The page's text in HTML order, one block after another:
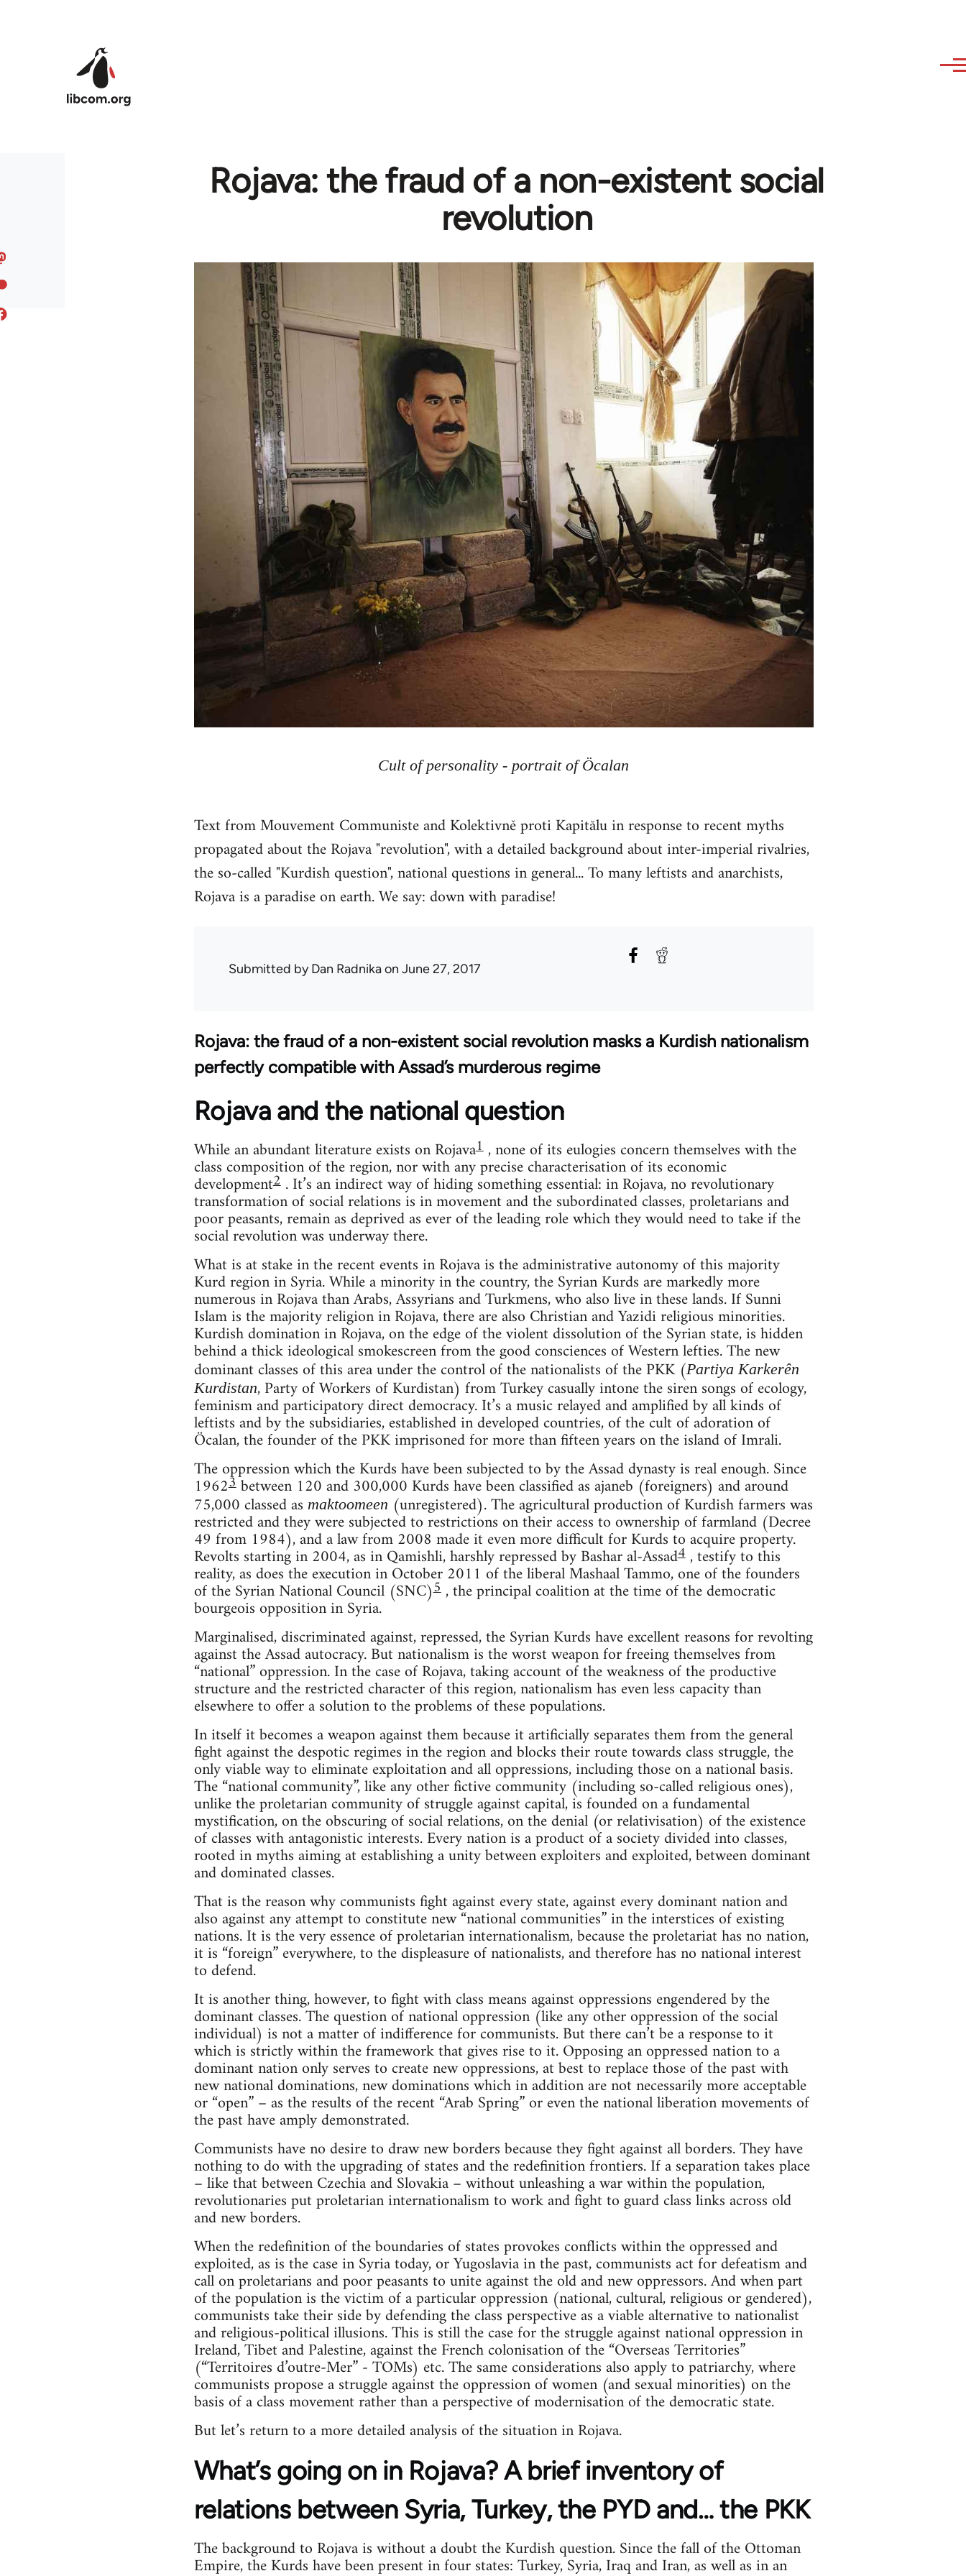
Rojava: the fraud of a non-existent social
revolution
Cult of personality - portrait of Öcalan
Text from Mouvement Communiste and Kolektivně proti Kapitălu in response to recent myths
propagated about the Rojava "revolution", with a detailed background about inter-imperial rivalries,
the so-called "Kurdish question", national questions in general... To many leftists and anarchists,
Rojava is a paradise on earth. We say: down with paradise!
Submitted byDan Radnikaon June 27, 2017
Rojava: the fraud of a non-existent social revolution masks a Kurdish nationalism
perfectly compatible with Assad’s murderous regime
Rojava and the national question
While an abundant literature exists on Rojava1, none of its eulogies concern themselves with the
class composition of the region, nor with any precise characterisation of its economic
development2. It’s an indirect way of hiding something essential: in Rojava, no revolutionary
transformation of social relations is in movement and the subordinated classes, proletarians and
poor peasants, remain as deprived as ever of the leading role which they would need to take if the
social revolution was underway there.
What is at stake in the recent events in Rojava is the administrative autonomy of this majority
Kurd region in Syria. While a minority in the country, the Syrian Kurds are markedly more
numerous in Rojava than Arabs, Assyrians and Turkmens, who also live in these lands. If Sunni
Islam is the majority religion in Rojava, there are also Christian and Yazidi religious minorities.
Kurdish domination in Rojava, on the edge of the violent dissolution of the Syrian state, is hidden
behind a thick ideological smokescreen from the good consciences of Western lefties. The new
dominant classes of this area under the control of the nationalists of the PKK (Partiya Karkerên
Kurdistan, Party of Workers of Kurdistan) from Turkey casually intone the siren songs of ecology,
feminism and participatory direct democracy. It’s a music relayed and amplified by all kinds of
leftists and by the subsidiaries, established in developed countries, of the cult of adoration of
Öcalan, the founder of the PKK imprisoned for more than fifteen years on the island of Imrali.
The oppression which the Kurds have been subjected to by the Assad dynasty is real enough. Since
19623between 120 and 300,000 Kurds have been classified as ajaneb (foreigners) and around
75,000 classed as maktoomeen (unregistered). The agricultural production of Kurdish farmers was
restricted and they were subjected to restrictions on their access to ownership of farmland (Decree
49 from 1984), and a law from 2008 made it even more difficult for Kurds to acquire property.
Revolts starting in 2004, as in Qamishli, harshly repressed by Bashar al-Assad4, testify to this
reality, as does the execution in October 2011 of the liberal Mashaal Tammo, one of the founders
of the Syrian National Council (SNC)5, the principal coalition at the time of the democratic
bourgeois opposition in Syria.
Marginalised, discriminated against, repressed, the Syrian Kurds have excellent reasons for revolting
against the Assad autocracy. But nationalism is the worst weapon for freeing themselves from
“national” oppression. In the case of Rojava, taking account of the weakness of the productive
structure and the restricted character of this region, nationalism has even less capacity than
elsewhere to offer a solution to the problems of these populations.
In itself it becomes a weapon against them because it artificially separates them from the general
fight against the despotic regimes in the region and blocks their route towards class struggle, the
only viable way to eliminate exploitation and all oppressions, including those on a national basis.
The “national community”, like any other fictive community (including so-called religious ones),
unlike the proletarian community of struggle against capital, is founded on a fundamental
mystification, on the obscuring of social relations, on the denial (or relativisation) of the existence
of classes with antagonistic interests. Every nation is a product of a society divided into classes,
rooted in myths aiming at establishing a unity between exploiters and exploited, between dominant
and dominated classes.
That is the reason why communists fight against every state, against every dominant nation and
also against any attempt to constitute new “national communities” in the interstices of existing
nations. It is the very essence of proletarian internationalism, because the proletariat has no nation,
it is “foreign” everywhere, to the displeasure of nationalists, and therefore has no national interest
to defend.
It is another thing, however, to fight with class means against oppressions engendered by the
dominant classes. The question of national oppression (like any other oppression of the social
individual) is not a matter of indifference for communists. But there can’t be a response to it
which is strictly within the framework that gives rise to it. Opposing an oppressed nation to a
dominant nation only serves to create new oppressions, at best to replace those of the past with
new national dominations, new dominations which in addition are not necessarily more acceptable
or “open” – as the results of the recent “Arab Spring” or even the national liberation movements of
the past have amply demonstrated.
Communists have no desire to draw new borders because they fight against all borders. They have
nothing to do with the upgrading of states and the redefinition frontiers. If a separation takes place
– like that between Czechia and Slovakia – without unleashing a war within the population,
revolutionaries put proletarian internationalism to work and fight to guard class links across old
and new borders.
When the redefinition of the boundaries of states provokes conflicts within the oppressed and
exploited, as is the case in Syria today, or Yugoslavia in the past, communists act for defeatism and
call on proletarians and poor peasants to unite against the old and new oppressors. And when part
of the population is the victim of a particular oppression (national, cultural, religious or gendered),
communists take their side by defending the class perspective as a viable alternative to nationalist
and religious-political illusions. This is still the case for the struggle against national oppression in
Ireland, Tibet and Palestine, against the French colonisation of the “Overseas Territories”
(“Territoires d’outre-Mer” - TOMs) etc. The same considerations also apply to patriarchy, where
communists propose a struggle against the oppression of women (and sexual minorities) on the
basis of a class movement rather than a perspective of modernisation of the democratic state.
But let’s return to a more detailed analysis of the situation in Rojava.
What’s going on in Rojava? A brief inventory of
relations between Syria, Turkey, the PYD and… the PKK
The background to Rojava is without a doubt the Kurdish question. Since the fall of the Ottoman
Empire, the Kurds have been present in four states: Turkey, Syria, Iraq and Iran, as well as in an